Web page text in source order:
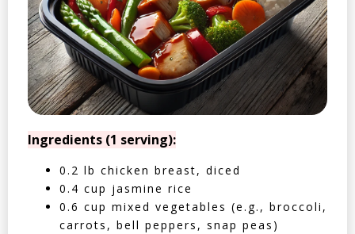
Ingredients (1 serving):
0.2 lb chicken breast, diced
0.4 cup jasmine rice
0.6 cup mixed vegetables (e.g., broccoli,
carrots, bell peppers, snap peas)